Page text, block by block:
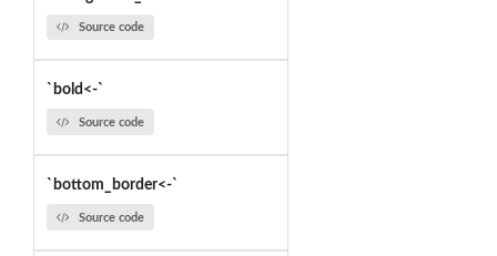
Source code
`bold<-`
Source code
`bottom_border<-`
Source code